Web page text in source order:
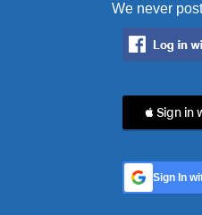
We never
 Sign in
Sign In